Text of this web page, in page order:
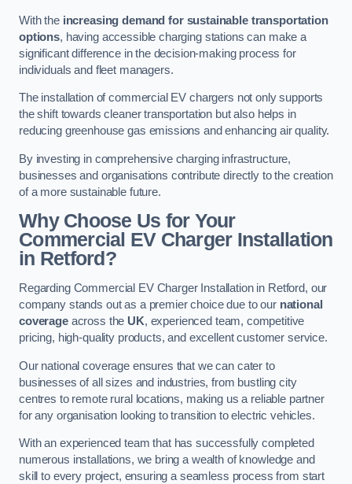
With the increasing demand for sustainable transportation
options, having accessible charging stations can make a
significant difference in the decision-making process for
individuals and fleet managers.
The installation of commercial EV chargers not only supports
the shift towards cleaner transportation but also helps in
reducing greenhouse gas emissions and enhancing air quality.
By investing in comprehensive charging infrastructure,
businesses and organisations contribute directly to the creation
of a more sustainable future.
Why Choose Us for Your
Commercial EV Charger Installation
in Retford?
Regarding Commercial EV Charger Installation in Retford, our
company stands out as a premier choice due to our national
coverageacross the UK, experienced team, competitive
pricing, high-quality products, and excellent customer service.
Our national coverage ensures that we can cater to
businesses of all sizes and industries, from bustling city
centres to remote rural locations, making us a reliable partner
for any organisation looking to transition to electric vehicles.
With an experienced team that has successfully completed
numerous installations, we bring a wealth of knowledge and
skill to every project, ensuring a seamless process from start